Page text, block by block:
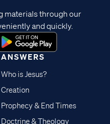
ANSWERS
Who is Jesus?
Creation
Prophecy & End Times
Doctrine & Theology
materials through our
and quickly.